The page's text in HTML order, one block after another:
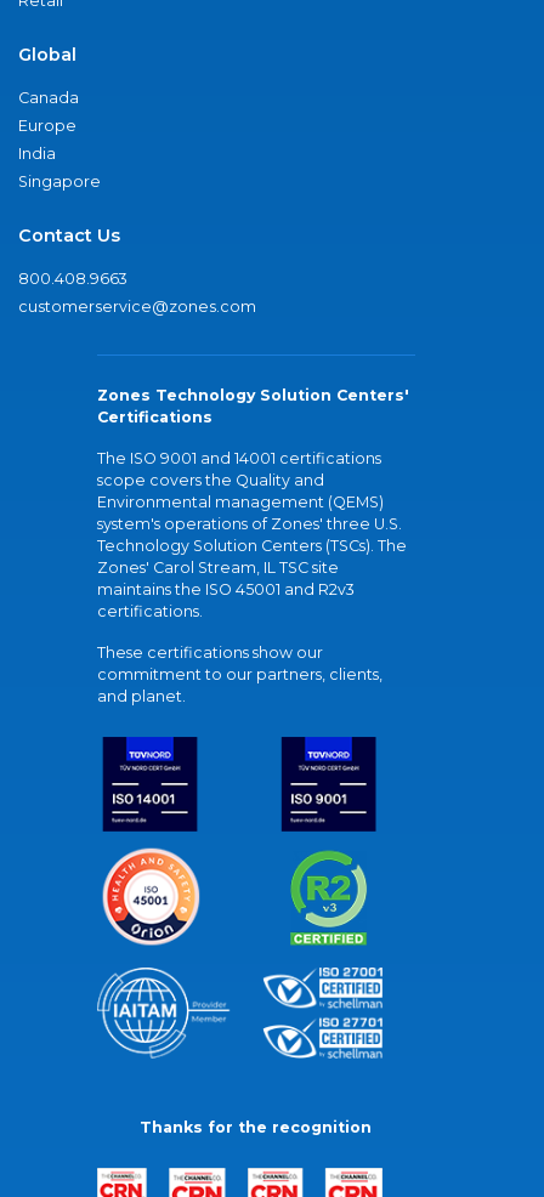
Global
Canada
Europe
India
Singapore
Contact Us
800.408.9663
customerservice@zones.com
Zones Technology Solution Centers'
Certifications
The ISO 9001 and 14001 certifications
scope covers the Quality and
Environmental management (QEMS)
system's operations of Zones' three U.S.
Technology Solution Centers (TSCs). The
Zones' Carol Stream, IL TSC site
maintains the ISO 45001 and R2v3
certifications.
These certifications show our
commitment to our partners, clients,
and planet.
Thanks for the recognition